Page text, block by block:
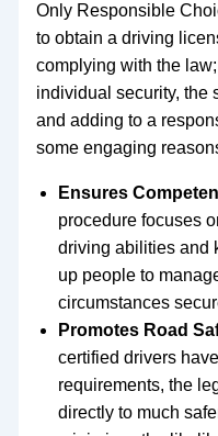
Only Responsible
to obtain a driving
complying with the
individual security, the
and adding to a
some engaging
Ensures
procedure focuses
driving abilities and
up people to
circumstances
Promotes Road
certified drivers
requirements, the
directly to much